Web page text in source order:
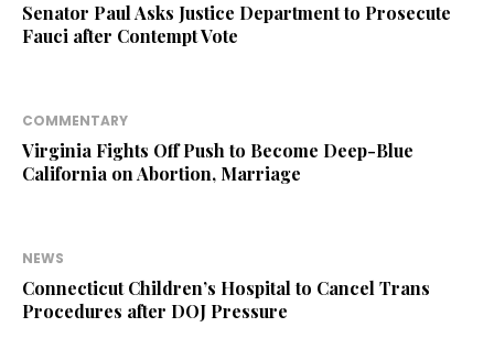
Senator Paul Asks Justice Department to Prosecute
Fauci after Contempt Vote
COMMENTARY
Virginia Fights Off Push to Become Deep-Blue
California on Abortion, Marriage
NEWS
Connecticut Children’s Hospital to Cancel Trans
Procedures after DOJ Pressure